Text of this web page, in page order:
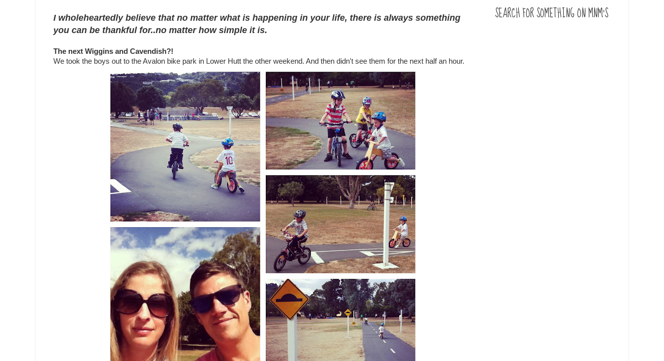
I wholeheartedly believe that no matter what is happening in your life, there is always something
you can be thankful for..no matter how simple it is.
The next Wiggins and Cavendish?!
We took the boys out to the Avalon bike park in Lower Hutt the other weekend. And then didn't see them for the next half an hour.
SEARCH FOR SOMETHING ON MNM'S